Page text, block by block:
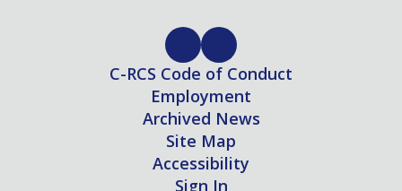
C-RCS Code of Conduct
Employment
Archived News
Site Map
Accessibility
Sign In